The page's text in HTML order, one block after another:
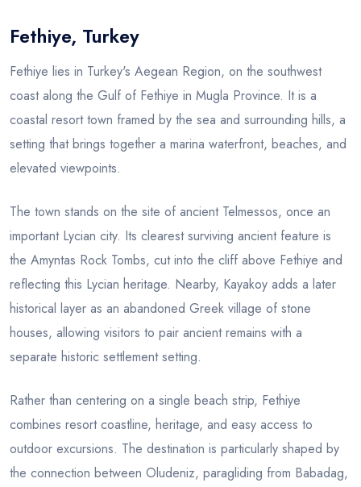
Blog
Fethiye, Turkey
Fethiye lies in Turkey's Aegean Region, on the southwest
coast along the Gulf of Fethiye in Mugla Province. It is a
coastal resort town framed by the sea and surrounding hills, a
setting that brings together a marina waterfront, beaches, and
elevated viewpoints.
The town stands on the site of ancient Telmessos, once an
important Lycian city. Its clearest surviving ancient feature is
the Amyntas Rock Tombs, cut into the cliff above Fethiye and
reflecting this Lycian heritage. Nearby, Kayakoy adds a later
historical layer as an abandoned Greek village of stone
houses, allowing visitors to pair ancient remains with a
separate historic settlement setting.
Rather than centering on a single beach strip, Fethiye
combines resort coastline, heritage, and easy access to
outdoor excursions. The destination is particularly shaped by
the connection between Oludeniz, paragliding from Babadag,